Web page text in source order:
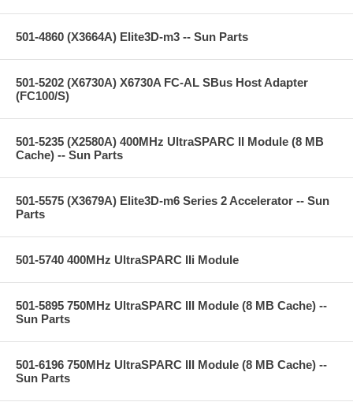
501-4860 (X3664A) Elite3D-m3 -- Sun Parts
501-5202 (X6730A) X6730A FC-AL SBus Host Adapter
(FC100/S)
501-5235 (X2580A) 400MHz UltraSPARC II Module (8 MB
Cache) -- Sun Parts
501-5575 (X3679A) Elite3D-m6 Series 2 Accelerator -- Sun
Parts
501-5740 400MHz UltraSPARC IIi Module
501-5895 750MHz UltraSPARC III Module (8 MB Cache) --
Sun Parts
501-6196 750MHz UltraSPARC III Module (8 MB Cache) --
Sun Parts